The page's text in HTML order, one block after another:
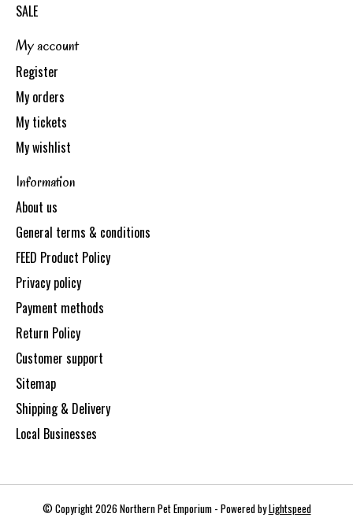
SALE
My account
Register
My orders
My tickets
My wishlist
Information
About us
General terms & conditions
FEED Product Policy
Privacy policy
Payment methods
Return Policy
Customer support
Sitemap
Shipping & Delivery
Local Businesses
© Copyright 2026 Northern Pet Emporium - Powered byLightspeed